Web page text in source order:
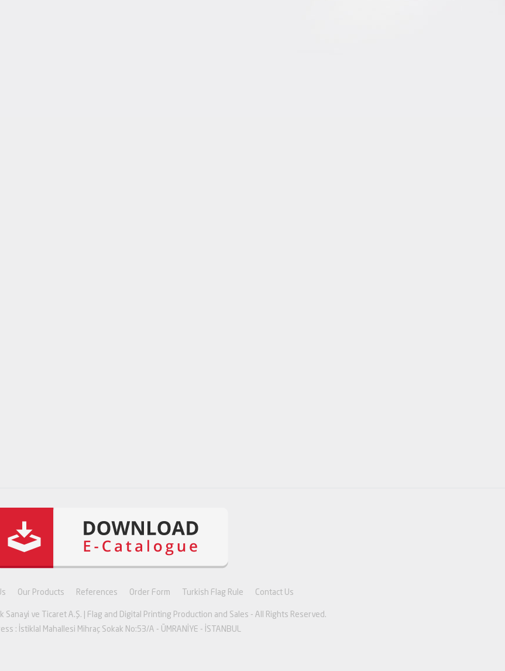
Our Products References Order Form Turkish Flag Rule Contact Us
Sanayi ve Ticaret A.Ş. | Flag and Digital Printing Production and Sales - All Rights Reserved.
: İstiklal Mahallesi Mihraç Sokak No:53/A - ÜMRANİYE - İSTANBUL